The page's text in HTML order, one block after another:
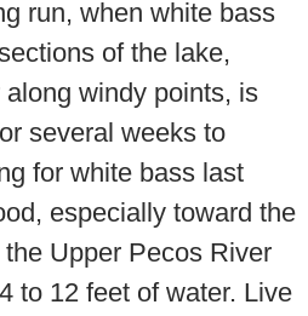
run, when white bass
of the lake,
windy points, is
several weeks to
for white bass last
especially toward the
Upper Pecos River
to 12 feet of water. Live